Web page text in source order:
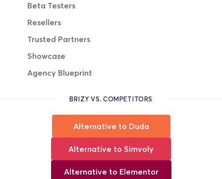
Beta Testers
Resellers
Trusted Partners
Showcase
Agency Blueprint
BRIZY VS. COMPETITORS
Alternative to Duda
Alternative to Simvoly
Alternative to Elementor